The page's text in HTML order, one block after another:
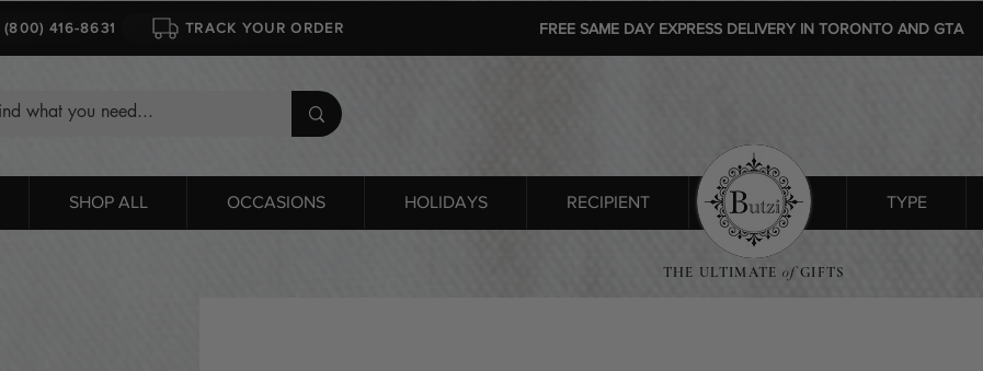
(800) 416-8631 TRACK YOUR ORDER FREE SAME DAY EXPRESS DELIVERY IN TORONTO AND GTA
SHOP ALL OCCASIONS HOLIDAYS RECIPIENT SHOP ALL TYPE
THE ULTIMATE ofGIFTS